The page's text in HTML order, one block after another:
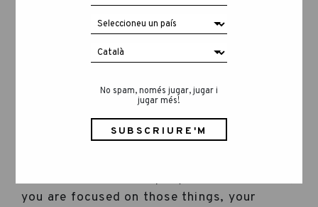
What feeling or sensation makes you feel
most at home when you cross the door?
Quietness. Peace. And also, when I can hear
myself think. If you are amidst other people
you are focused on those things, your
No spam, només jugar, jugar i
jugar més!